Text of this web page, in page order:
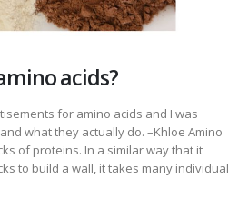
acids?
for amino acids and I was
what they actually do. –Khloe Amino
of proteins. In a similar way that it
to build a wall, it takes many individual